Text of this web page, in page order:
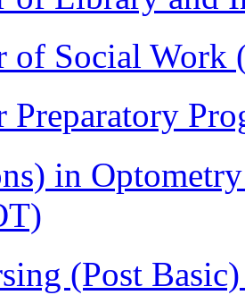
of Social Work
Preparatory
in
(Post